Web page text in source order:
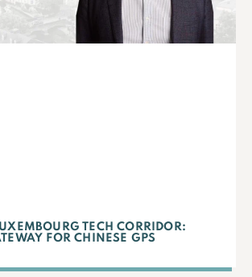
TECH CORRIDOR:
FOR CHINESE GPS